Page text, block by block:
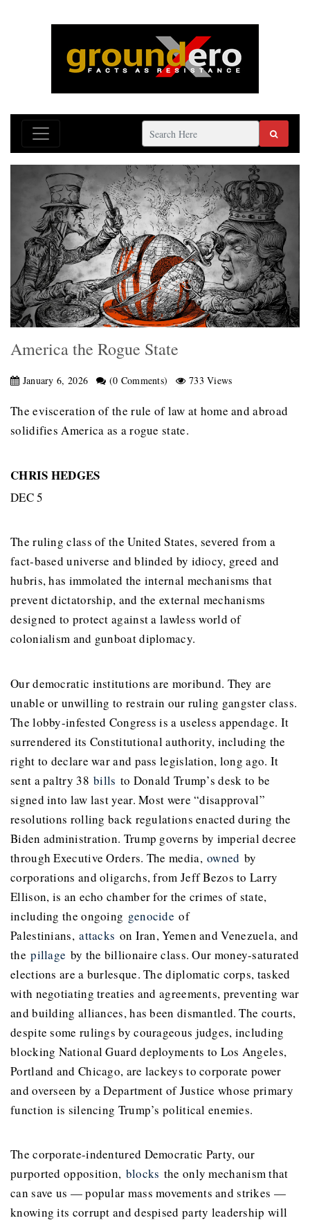
America the Rogue State
January 6, 2026 (0 Comments) 733 Views
The evisceration of the rule of law at home and abroad
solidifies America as a rogue state.
CHRIS HEDGES
DEC 5
The ruling class of the United States, severed from a
fact-based universe and blinded by idiocy, greed and
hubris, has immolated the internal mechanisms that
prevent dictatorship, and the external mechanisms
designed to protect against a lawless world of
colonialism and gunboat diplomacy.
Our democratic institutions are moribund. They are
unable or unwilling to restrain our ruling gangster class.
The lobby-infested Congress is a useless appendage. It
surrendered its Constitutional authority, including the
right to declare war and pass legislation, long ago. It
sent a paltry 38bills to Donald Trump’s desk to be
signed into law last year. Most were “disapproval”
resolutions rolling back regulations enacted during the
Biden administration. Trump governs by imperial decree
through Executive Orders. The media,owned by
corporations and oligarchs, from Jeff Bezos to Larry
Ellison, is an echo chamber for the crimes of state,
including the ongoing genocide of
Palestinians,attacks on Iran, Yemen and Venezuela, and
thepillage by the billionaire class. Our money-saturated
elections are a burlesque. The diplomatic corps, tasked
with negotiating treaties and agreements, preventing war
and building alliances, has been dismantled. The courts,
despite some rulings by courageous judges, including
blocking National Guard deployments to Los Angeles,
Portland and Chicago, are lackeys to corporate power
and overseen by a Department of Justice whose primary
function is silencing Trump’s political enemies.
The corporate-indentured Democratic Party, our
purported opposition, blocks the only mechanism that
can save us — popular mass movements and strikes —
knowing its corrupt and despised party leadership will